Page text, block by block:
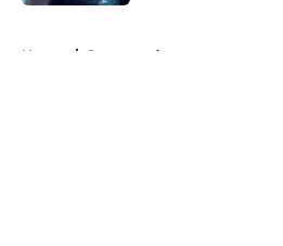
Home / Sponsored